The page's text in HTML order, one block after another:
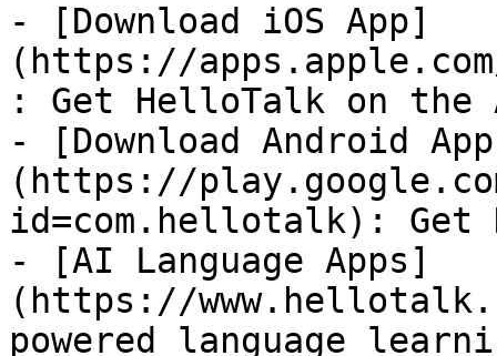
- [Download iOS App]
(https://
: Get HelloTalk on the
- [Download Android
(https://
id=com.hellotalk): Get
- [AI Language Apps]
(https://
powered language